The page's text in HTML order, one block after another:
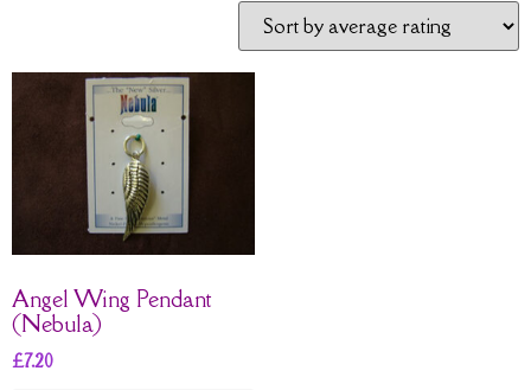
Angel Wing Pendant
(Nebula)
£7.20